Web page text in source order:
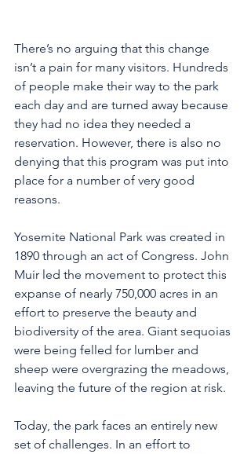
There’s no arguing that this change
isn’t a pain for many visitors. Hundreds
of people make their way to the park
each day and are turned away because
they had no idea they needed a
reservation. However, there is also no
denying that this program was put into
place for a number of very good
reasons.
Yosemite National Park was created in
1890 through an act of Congress. John
Muir led the movement to protect this
expanse of nearly 750,000 acres in an
effort to preserve the beauty and
biodiversity of the area. Giant sequoias
were being felled for lumber and
sheep were overgrazing the meadows,
leaving the future of the region at risk.
Today, the park faces an entirely new
set of challenges. In an effort to